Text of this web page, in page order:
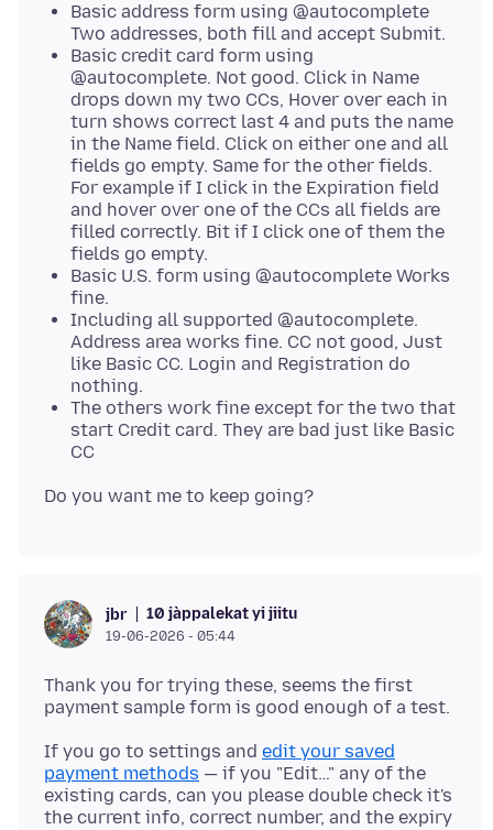
Basic address form using @autocomplete
Two addresses, both fill and accept Submit.
Basic credit card form using
@autocomplete. Not good. Click in Name
drops down my two CCs, Hover over each in
turn shows correct last 4 and puts the name
in the Name field. Click on either one and all
fields go empty. Same for the other fields.
For example if I click in the Expiration field
and hover over one of the CCs all fields are
filled correctly. Bit if I click one of them the
fields go empty.
Basic U.S. form using @autocomplete Works
fine.
Including all supported @autocomplete.
Address area works fine. CC not good, Just
like Basic CC. Login and Registration do
nothing.
The others work fine except for the two that
start Credit card. They are bad just like Basic
CC
jbr 10 jàppalekat yi jiitu
19-06-2026 - 05:44
Thank you for trying these, seems the first
If you go to settings and edit your saved
payment methods — if you "Edit…" any of the
existing cards, can you please double check it's
the current info, correct number, and the expiry